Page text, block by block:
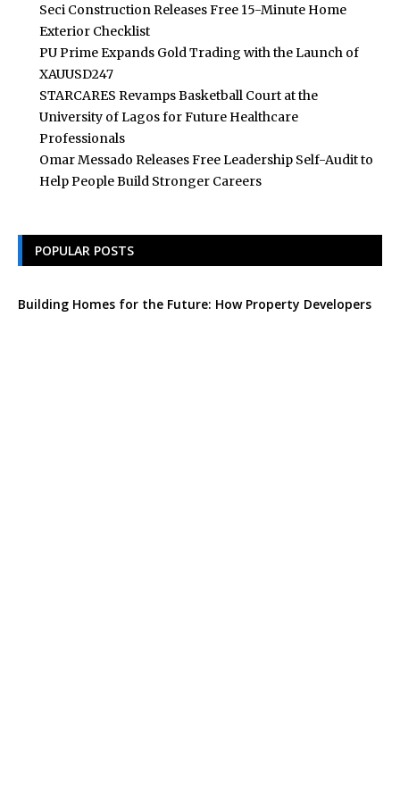
Seci Construction Releases Free 15-Minute Home
Exterior Checklist
PU Prime Expands Gold Trading with the Launch of
XAUUSD247
STARCARES Revamps Basketball Court at the
University of Lagos for Future Healthcare
Professionals
Omar Messado Releases Free Leadership Self-Audit to
Help People Build Stronger Careers
POPULAR POSTS
Building Homes for the Future: How Property Developers